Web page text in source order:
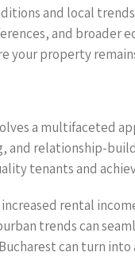
and local
and broader
your property
a multifaceted
relationship-
tenants and
rental
trends can
can turn